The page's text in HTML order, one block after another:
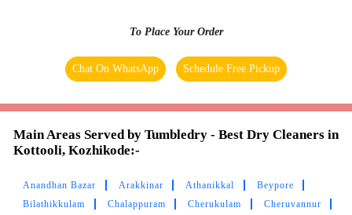
HESSA KADEEJA
Exceptional service! Impeccably clean and
neatly folded clothes. Five stars without a
doubt!
To Place Your Order
Chat On WhatsApp Schedule Free Pickup
Main Areas Served by Tumbledry - Best Dry Cleaners in
Kottooli, Kozhikode:-
Anandhan Bazar Arakkinar Athanikkal
Beypore
Bilathikkulam
Chalappuram Cherukulam
Cheruvannur